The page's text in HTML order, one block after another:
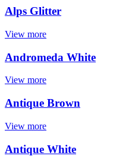
Alps Glitter
View more
Andromeda White
View more
Antique Brown
View more
Antique White